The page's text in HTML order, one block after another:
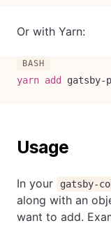
Or with Yarn:
yarn add
Usage
In your gatsby-
along with an
want to add.